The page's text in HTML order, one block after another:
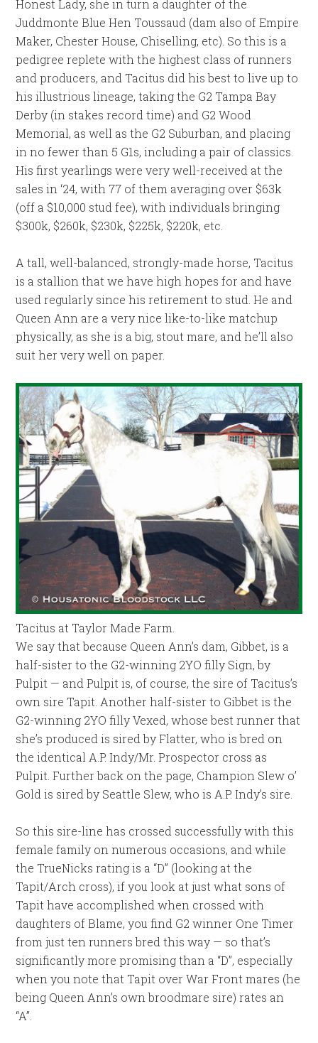
Honest Lady, she in turn a daughter of the
Juddmonte Blue Hen Toussaud (dam also of Empire
Maker, Chester House, Chiselling, etc). So this is a
pedigree replete with the highest class of runners
and producers, and Tacitus did his best to live up to
his illustrious lineage, taking the G2 Tampa Bay
Derby (in stakes record time) and G2 Wood
Memorial, as well as the G2 Suburban, and placing
in no fewer than 5 G1s, including a pair of classics.
His first yearlings were very well-received at the
sales in ‘24, with 77 of them averaging over $63k
(off a $10,000 stud fee), with individuals bringing
$300k, $260k, $230k, $225k, $220k, etc.
A tall, well-balanced, strongly-made horse, Tacitus
is a stallion that we have high hopes for and have
used regularly since his retirement to stud. He and
Queen Ann are a very nice like-to-like matchup
physically, as she is a big, stout mare, and he’ll also
suit her very well on paper.
Tacitus at Taylor Made Farm.
We say that because Queen Ann’s dam, Gibbet, is a
half-sister to the G2-winning 2YO filly Sign, by
Pulpit — and Pulpit is, of course, the sire of Tacitus’s
own sire Tapit. Another half-sister to Gibbet is the
G2-winning 2YO filly Vexed, whose best runner that
she’s produced is sired by Flatter, who is bred on
the identical A.P. Indy/Mr. Prospector cross as
Pulpit. Further back on the page, Champion Slew o’
Gold is sired by Seattle Slew, who is A.P. Indy’s sire.
So this sire-line has crossed successfully with this
female family on numerous occasions, and while
the TrueNicks rating is a “D” (looking at the
Tapit/Arch cross), if you look at just what sons of
Tapit have accomplished when crossed with
daughters of Blame, you find G2 winner One Timer
from just ten runners bred this way — so that’s
significantly more promising than a “D”, especially
when you note that Tapit over War Front mares (he
being Queen Ann’s own broodmare sire) rates an
“A”.